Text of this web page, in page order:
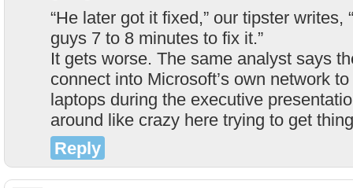
“He later got it fixed,” our tipster writes,
guys 7 to 8 minutes to fix it.”
It gets worse. The same analyst says
connect into Microsoft’s own network
laptops during the executive
around like crazy here trying to get
Reply